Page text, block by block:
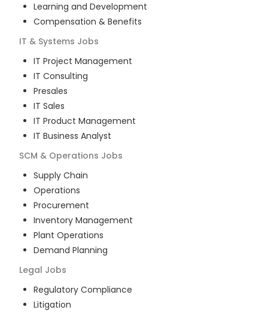
Learning and Development
Compensation & Benefits
IT & Systems Jobs
IT Project Management
IT Consulting
Presales
IT Sales
IT Product Management
IT Business Analyst
SCM & Operations Jobs
Supply Chain
Operations
Procurement
Inventory Management
Plant Operations
Demand Planning
Legal Jobs
Regulatory Compliance
Litigation